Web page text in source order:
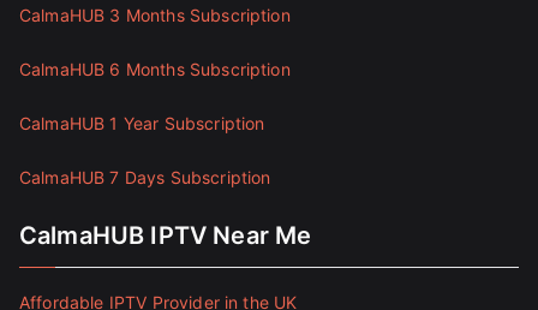
CalmaHUB 3 Months Subscription
CalmaHUB 6 Months Subscription
CalmaHUB 1 Year Subscription
CalmaHUB 7 Days Subscription
CalmaHUB IPTV Near Me
Affordable IPTV Provider in the UK